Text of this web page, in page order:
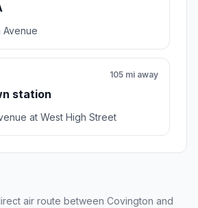
Avenue
station
105 mi away
at West High Street
air route between Covington and